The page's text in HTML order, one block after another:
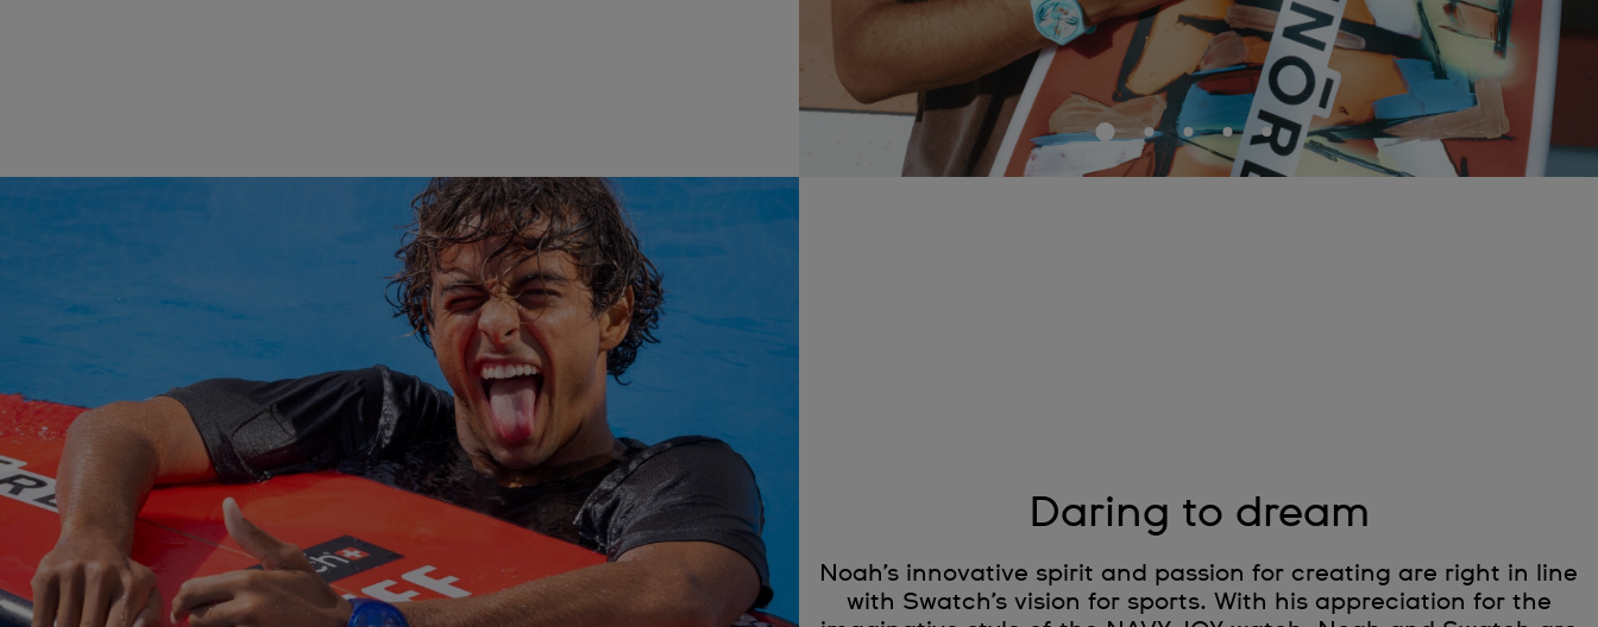
Daring to dream
Noah’s innovative spirit and passion for creating are right in line
with Swatch’s vision for sports. With his appreciation for the